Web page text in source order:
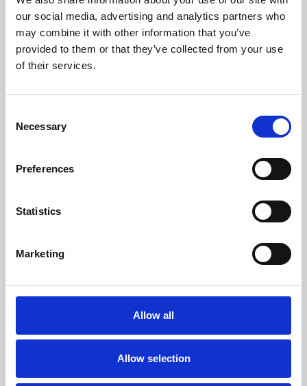
our social media, advertising and analytics partners who
may combine it with other information that you’ve
provided to them or that they’ve collected from your use
of their services.
Selection
Necessary
Preferences
Statistics
Marketing
Allow all
Allow selection
Learning & Education
Phoenix's short courses, talks, workshops and